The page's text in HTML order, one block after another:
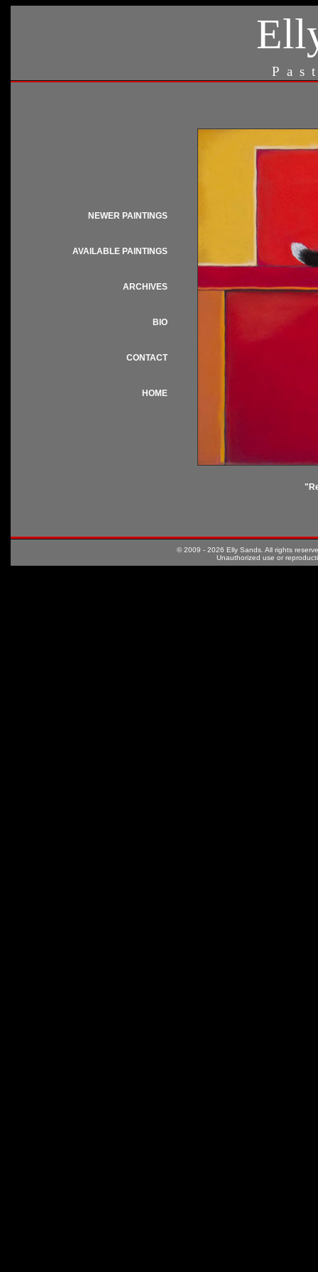
NEWER PAINTINGS
AVAILABLE PAINTINGS
ARCHIVES
BIO
CONTACT
HOME
© 2009 - 2026 Elly Sands. All rights
Unauthorized use or